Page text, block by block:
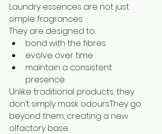
Laundry essences are not just
simple fragrances.
They are designed to:
bond with the fibres
evolve over time
maintain a consistent
presence
Unlike traditional products, they
don’t simply mask odours.They go
beyond them, creating a new
olfactory base.